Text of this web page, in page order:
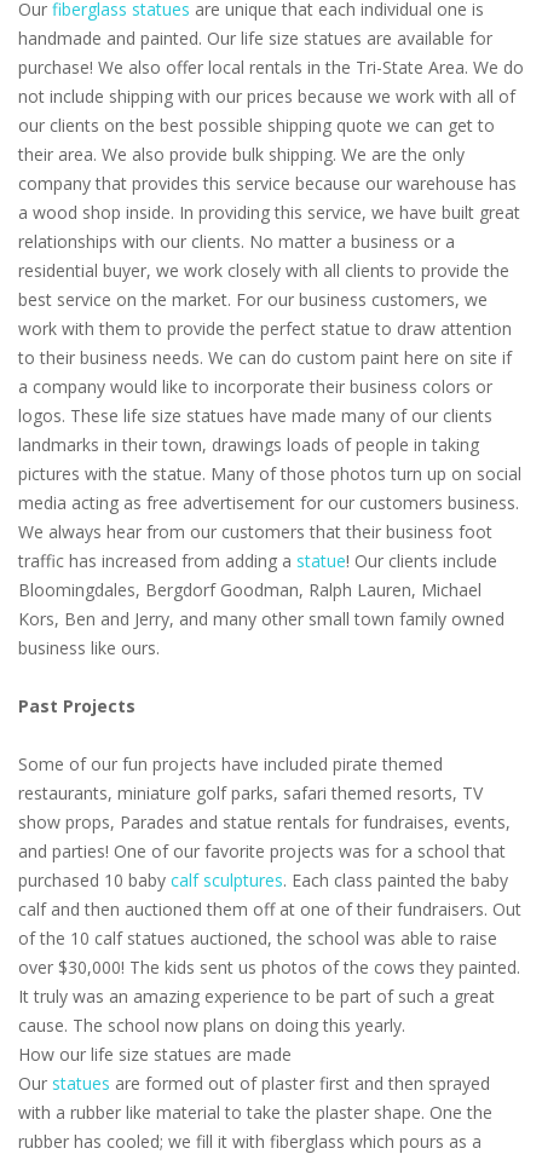
Our fiberglass statues are unique that each individual one is
handmade and painted. Our life size statues are available for
purchase! We also offer local rentals in the Tri-State Area. We do
not include shipping with our prices because we work with all of
our clients on the best possible shipping quote we can get to
their area. We also provide bulk shipping. We are the only
company that provides this service because our warehouse has
a wood shop inside. In providing this service, we have built great
relationships with our clients. No matter a business or a
residential buyer, we work closely with all clients to provide the
best service on the market. For our business customers, we
work with them to provide the perfect statue to draw attention
to their business needs. We can do custom paint here on site if
a company would like to incorporate their business colors or
logos. These life size statues have made many of our clients
landmarks in their town, drawings loads of people in taking
pictures with the statue. Many of those photos turn up on social
media acting as free advertisement for our customers business.
We always hear from our customers that their business foot
traffic has increased from adding a statue! Our clients include
Bloomingdales, Bergdorf Goodman, Ralph Lauren, Michael
Kors, Ben and Jerry, and many other small town family owned
business like ours.
Past Projects
Some of our fun projects have included pirate themed
restaurants, miniature golf parks, safari themed resorts, TV
show props, Parades and statue rentals for fundraises, events,
and parties! One of our favorite projects was for a school that
purchased 10 baby calf sculptures. Each class painted the baby
calf and then auctioned them off at one of their fundraisers. Out
of the 10 calf statues auctioned, the school was able to raise
over $30,000! The kids sent us photos of the cows they painted.
It truly was an amazing experience to be part of such a great
cause. The school now plans on doing this yearly.
How our life size statues are made
Our statues are formed out of plaster first and then sprayed
with a rubber like material to take the plaster shape. One the
rubber has cooled; we fill it with fiberglass which pours as a